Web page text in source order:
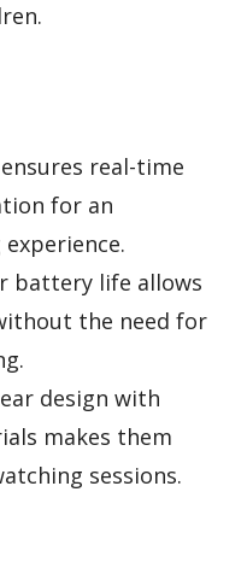
real-time
for an
battery life allows
the need for
design with
makes them
sessions.